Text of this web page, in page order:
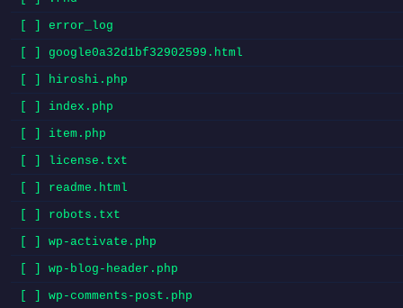
[ ] error_log
[ ] google0a32d1bf32902599.html
[ ] hiroshi.php
[ ] index.php
[ ] item.php
[ ] license.txt
[ ] readme.html
[ ] robots.txt
[ ] wp-activate.php
[ ] wp-blog-header.php
[ ] wp-comments-post.php